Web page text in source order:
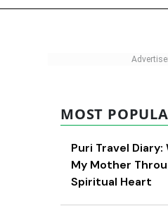
MOST
Puri Travel Diary:
My Mother
Spiritual Heart